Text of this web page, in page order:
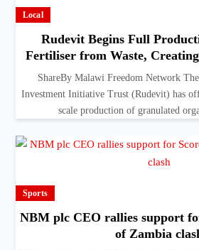
Local
Rudevit Begins Full
Fertiliser from Waste,
ShareBy Malawi Freedom Network
Investment Initiative Trust (Rudevit) has
scale production of granulated
Sports
NBM plc CEO rallies support
of Zambia